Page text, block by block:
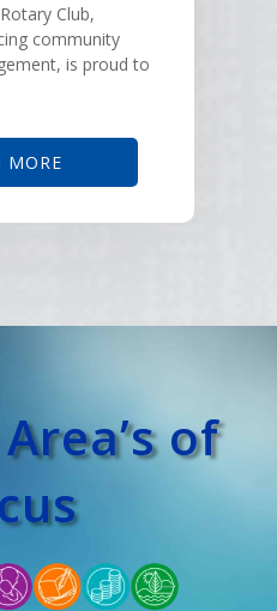
Club,
community
is proud to
MORE
of